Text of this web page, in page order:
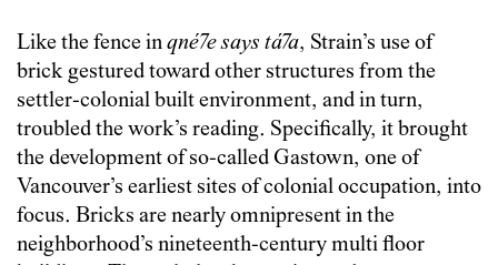
Like the fence inqné7e says tá7a, Strain’s use of
brick gestured toward other structures from the
settler-colonial built environment, and in turn,
troubled the work’s reading. Specifically, it brought
the development of so-called Gastown, one of
Vancouver’s earliest sites of colonial occupation, into
focus. Bricks are nearly omnipresent in the
neighborhood’s nineteenth-century multi floor